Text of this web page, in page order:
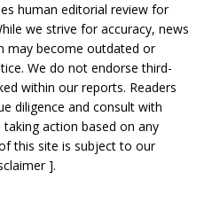
human editorial review for
we strive for accuracy, news
may become outdated or
We do not endorse third-
within our reports. Readers
diligence and consult with
action based on any
this site is subject to our
].